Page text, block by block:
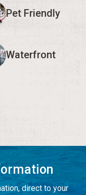
Pet Friendly
Waterfront
direct to your